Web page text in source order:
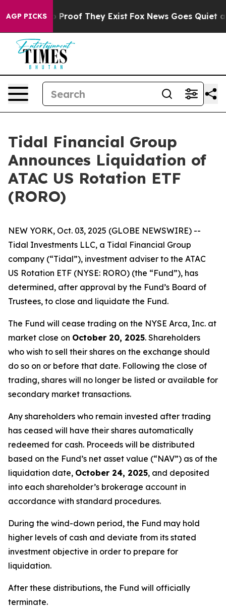
AGP PICKS
Offers no Proof They Exist Fox News Goes Quiet as
Tidal Financial Group
Announces Liquidation of
ATAC US Rotation ETF
(RORO)
NEW YORK, Oct. 03, 2025 (GLOBE NEWSWIRE) --
Tidal Investments LLC, a Tidal Financial Group
company (“Tidal”), investment adviser to the ATAC
US Rotation ETF (NYSE: RORO) (the “Fund”), has
determined, after approval by the Fund’s Board of
Trustees, to close and liquidate the Fund.
The Fund will cease trading on the NYSE Arca, Inc. at
market close on October 20, 2025. Shareholders
who wish to sell their shares on the exchange should
do so on or before that date. Following the close of
trading, shares will no longer be listed or available for
secondary market transactions.
Any shareholders who remain invested after trading
has ceased will have their shares automatically
redeemed for cash. Proceeds will be distributed
based on the Fund’s net asset value (“NAV”) as of the
liquidation date, October 24, 2025, and deposited
into each shareholder’s brokerage account in
accordance with standard procedures.
During the wind-down period, the Fund may hold
higher levels of cash and deviate from its stated
investment objective in order to prepare for
liquidation.
After these distributions, the Fund will officially
terminate.